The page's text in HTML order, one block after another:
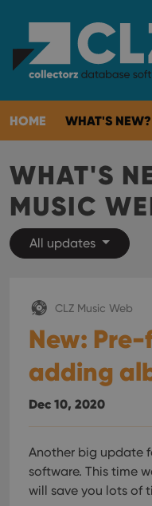
HOME WHAT'S NEW?
WHAT'S
MUSIC
All updates
CLZ Music Web
New:
adding
Dec 10, 2020
Another big update
software. This time
will save you lots of